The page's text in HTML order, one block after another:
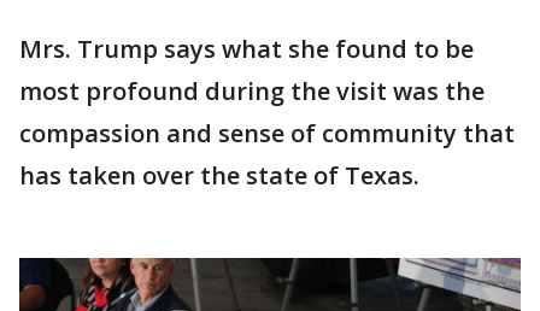
Mrs. Trump says what she found to be
most profound during the visit was the
compassion and sense of community that
has taken over the state of Texas.